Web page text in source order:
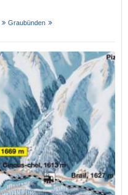
Graubünden